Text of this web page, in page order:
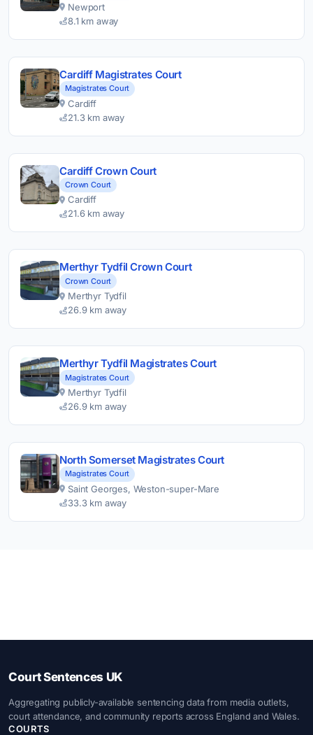
Newport
8.1 km away
Cardiff Magistrates Court
Magistrates Court
Cardiff
21.3 km away
Cardiff Crown Court
Crown Court
Cardiff
21.6 km away
Merthyr Tydfil Crown Court
Crown Court
Merthyr Tydfil
26.9 km away
Merthyr Tydfil Magistrates Court
Magistrates Court
Merthyr Tydfil
26.9 km away
North Somerset Magistrates Court
Magistrates Court
Saint Georges, Weston-super-Mare
33.3 km away
Court Sentences UK
Aggregating publicly-available sentencing data from media outlets,
court attendance, and community reports across England and Wales.
COURTS